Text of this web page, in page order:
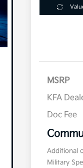
MSRP
KFA
Doc Fee
Additional
Military